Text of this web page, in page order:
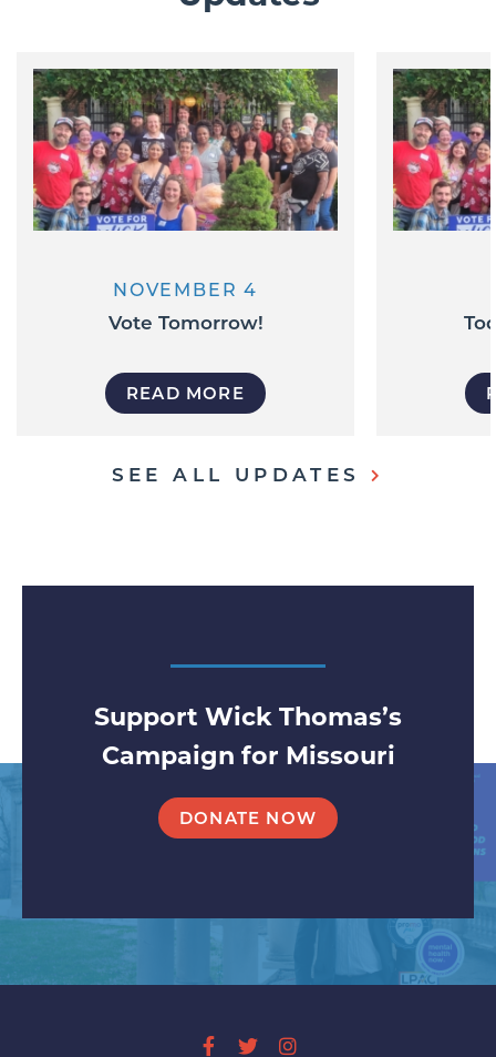
NOVEMBER 4
Vote Tomorrow!
READ MORE
SEE ALL UPDATES
Support Wick Thomas’s
Campaign for Missouri
DONATE NOW